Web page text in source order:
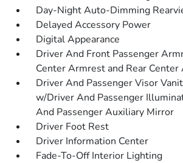
Day-Night Auto-Dimming
Delayed Accessory Power
Digital Appearance
Driver And Front Passenger
Center Armrest and Rear
Driver And Passenger Visor
w/Driver And Passenger
And Passenger Auxiliary Mirror
Driver Foot Rest
Driver Information Center
Fade-To-Off Interior Lighting